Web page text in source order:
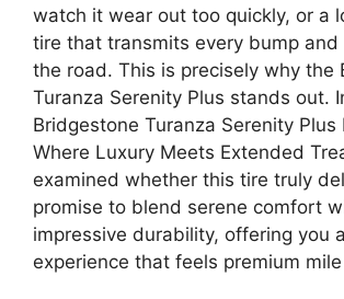
watch it wear out too quickly, or a
tire that transmits every bump and
the road. This is precisely why the
Turanza Serenity Plus stands out.
Bridgestone Turanza Serenity Plus
Where Luxury Meets Extended
examined whether this tire truly
promise to blend serene comfort
impressive durability, offering you
experience that feels premium